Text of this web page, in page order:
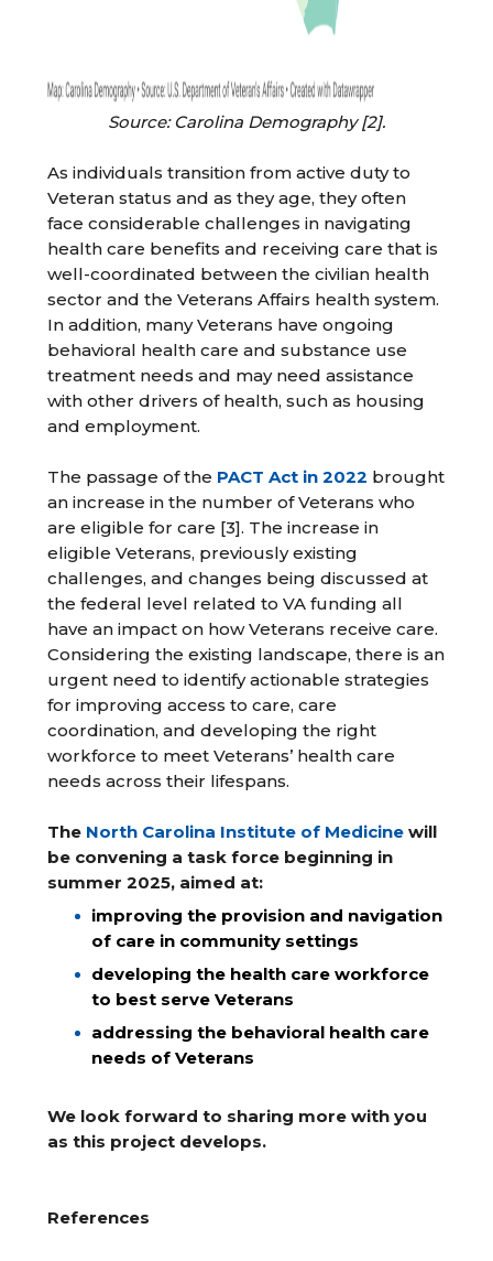
Source: Carolina Demography [2].
As individuals transition from active duty to
Veteran status and as they age, they often
face considerable challenges in navigating
health care benefits and receiving care that is
well-coordinated between the civilian health
sector and the Veterans Affairs health system.
In addition, many Veterans have ongoing
behavioral health care and substance use
treatment needs and may need assistance
with other drivers of health, such as housing
and employment.
The passage of the PACT Act in 2022 brought
an increase in the number of Veterans who
are eligible for care [3]. The increase in
eligible Veterans, previously existing
challenges, and changes being discussed at
the federal level related to VA funding all
have an impact on how Veterans receive care.
Considering the existing landscape, there is an
urgent need to identify actionable strategies
for improving access to care, care
coordination, and developing the right
workforce to meet Veterans’ health care
needs across their lifespans.
The North Carolina Institute of Medicine will
be convening a task force beginning in
summer 2025, aimed at:
improving the provision and navigation
of care in community settings
developing the health care workforce
to best serve Veterans
addressing the behavioral health care
needs of Veterans
We look forward to sharing more with you
as this project develops.
References